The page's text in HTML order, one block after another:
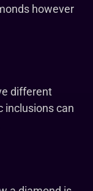
however
different
inclusions can